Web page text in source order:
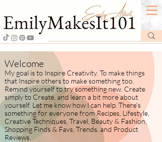
Welcome
My goal is to Inspire Creativity. To make things
that Inspire others to make something too.
Remind yourself to try something new, Create
simply to Create, and learn a bit more about
yourself. ​ Let me know how Ican help. There's
something for everyone from Recipes, Lifestyle,
Creative Techniques, Travel, Beauty & Fashion,
Shopping Finds & Favs, Trends, and Product
Reviews.